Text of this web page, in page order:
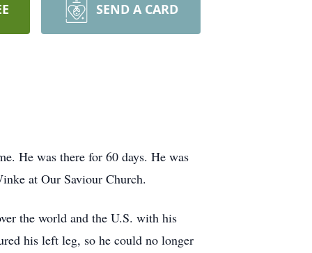
SEND A CARD
He was there for 60 days. He was
at Our Saviour Church.
the world and the U.S. with his
his left leg, so he could no longer